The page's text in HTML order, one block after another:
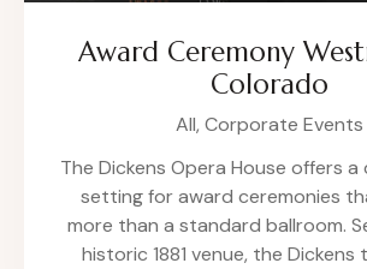
Award Ceremony
Colorado
All, Corporate Events
The Dickens Opera House offers
setting for award ceremonies
more than a standard ballroom.
historic 1881 venue, the Dickens